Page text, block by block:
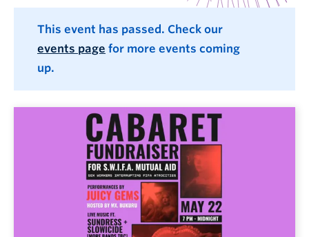
This event has passed. Check our
events page for more events coming
up.